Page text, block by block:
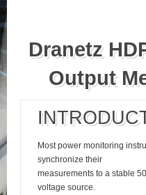
Dranetz
Output
Most power monitoring
synchronize their
measurements to a stable
voltage source.